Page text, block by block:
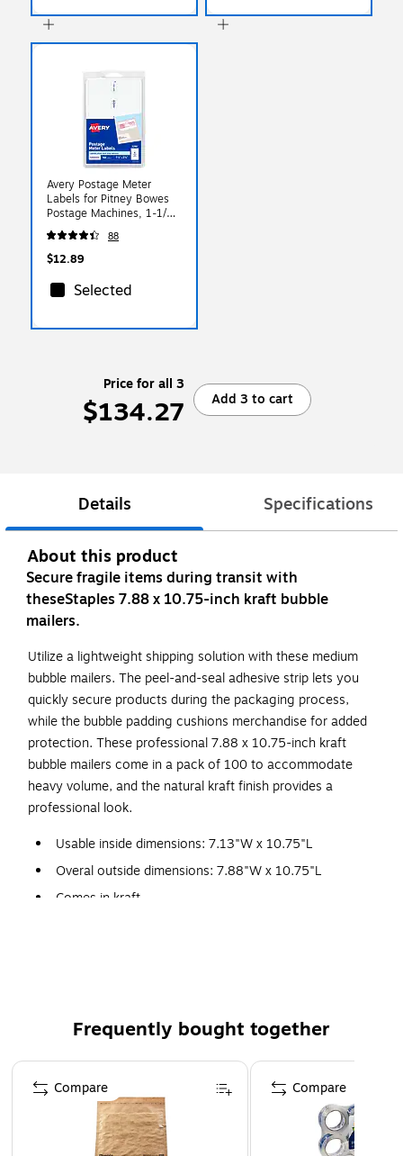
Avery Postage Meter
Labels for Pitney Bowes
Postage Machines, 1-1/2"
x 2-3/4", White, 160
Labels/Pack (5288)
88
$12.89
Selected
Price for all 3
$134.27 Add 3 to cart
Details Specifications
About this product
Secure fragile items during transit with
theseStaples 7.88 x 10.75-inch kraft bubble
mailers.
Utilize a lightweight shipping solution with these medium
bubble mailers. The peel-and-seal adhesive strip lets you
quickly secure products during the packaging process,
while the bubble padding cushions merchandise for added
protection. These professional 7.88 x 10.75-inch kraft
bubble mailers come in a pack of 100 to accommodate
heavy volume, and the natural kraft finish provides a
professional look.
Usable inside dimensions: 7.13"W x 10.75"L
Overal outside dimensions: 7.88"W x 10.75"L
Comes in kraft
Frequently bought together
Page 1 of 4
Compare Compare